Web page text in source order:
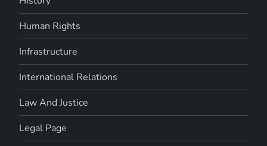
Human Rights
Infrastructure
International Relations
Law And Justice
Legal Page